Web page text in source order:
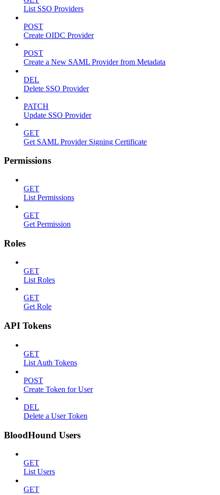
List SSO Providers
POST
Create OIDC Provider
POST
Create a New SAML Provider from Metadata
DEL
Delete SSO Provider
PATCH
Update SSO Provider
GET
Get SAML Provider Signing Certificate
Permissions
GET
List Permissions
GET
Get Permission
Roles
GET
List Roles
GET
Get Role
API Tokens
GET
List Auth Tokens
POST
Create Token for User
DEL
Delete a User Token
BloodHound Users
GET
List Users
GET